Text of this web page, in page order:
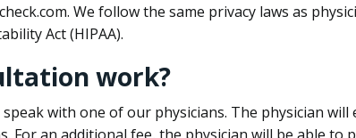
We follow the same privacy laws as
Act (HIPAA).
work?
with one of our physicians. The physician